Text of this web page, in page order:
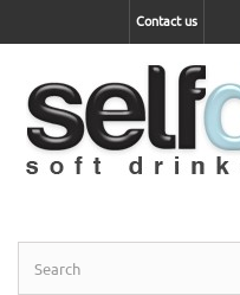
Contact us